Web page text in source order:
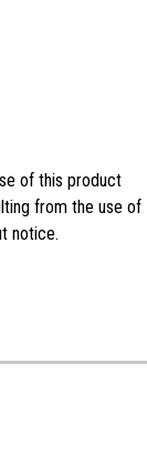
of this product
from the use of
notice.